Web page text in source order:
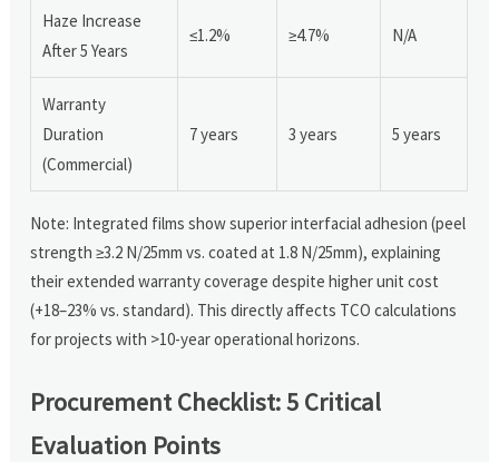
Haze Increase
After 5 Years
≤1.2% ≥4.7% N/A
Warranty
Duration
(Commercial)
7 years 3 years 5 years
Note: Integrated films show superior interfacial adhesion (peel
strength ≥3.2 N/25mm vs. coated at 1.8 N/25mm), explaining
their extended warranty coverage despite higher unit cost
(+18–23% vs. standard). This directly affects TCO calculations
for projects with >10-year operational horizons.
Procurement Checklist: 5 Critical
Evaluation Points